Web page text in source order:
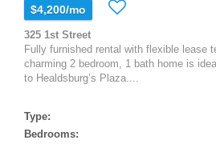
$4,200/mo
325 1st Street
Fully furnished rental with flexible lease
charming 2 bedroom, 1 bath home is
to Healdsburg’s Plaza....
Type:
Bedrooms: